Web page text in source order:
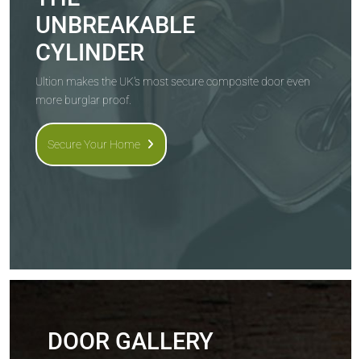
UNBREAKABLE
CYLINDER
Ultion makes the UK's most secure composite door even
more burglar proof.
Secure Your Home
DOOR GALLERY